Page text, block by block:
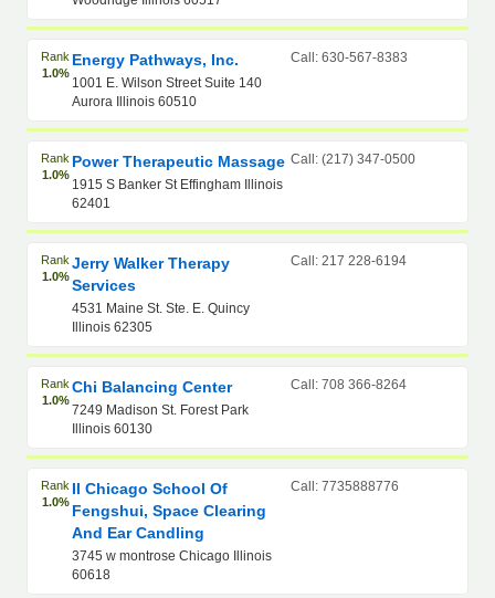
Rank
1.0%
Energy Pathways, Inc.
1001 E. Wilson Street Suite 140
Aurora Illinois 60510
Call: 630-567-8383
Rank
1.0%
Power Therapeutic Massage
1915 S Banker St Effingham Illinois
62401
Call: (217) 347-0500
Rank
1.0%
Jerry Walker Therapy
Services
4531 Maine St. Ste. E. Quincy
Illinois 62305
Call: 217 228-6194
Rank
1.0%
Chi Balancing Center
7249 Madison St. Forest Park
Illinois 60130
Call: 708 366-8264
Rank
1.0%
Il Chicago School Of
Fengshui, Space Clearing
And Ear Candling
3745 w montrose Chicago Illinois
60618
Call: 7735888776